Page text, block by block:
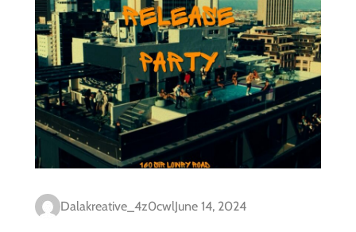
Dalakreative_4z0cwlJune 14, 2024